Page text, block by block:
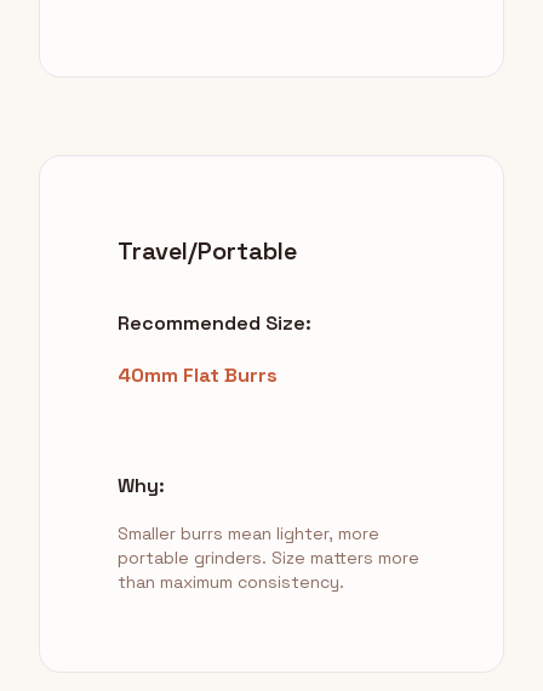
Travel/Portable
Recommended Size:
40mm Flat Burrs
Why:
Smaller burrs mean lighter, more
portable grinders. Size matters more
than maximum consistency.